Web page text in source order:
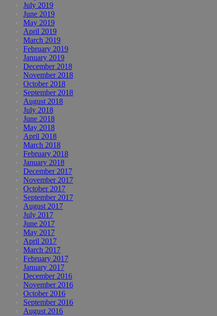
July 2019
June 2019
May 2019
April 2019
March 2019
February 2019
January 2019
December 2018
November 2018
October 2018
September 2018
August 2018
July 2018
June 2018
May 2018
April 2018
March 2018
February 2018
January 2018
December 2017
November 2017
October 2017
September 2017
August 2017
July 2017
June 2017
May 2017
April 2017
March 2017
February 2017
January 2017
December 2016
November 2016
October 2016
September 2016
August 2016